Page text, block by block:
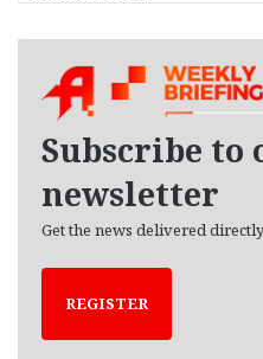
r
Subscribe to
newsletter
Get the news delivered
REGISTER